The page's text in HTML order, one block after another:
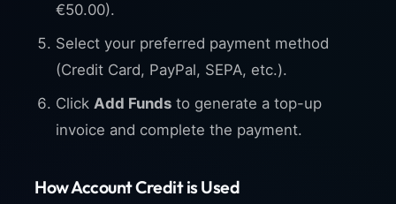
€50.00).
Select your preferred payment method
(Credit Card, PayPal, SEPA, etc.).
Click Add Funds to generate a top-up
invoice and complete the payment.
How Account Credit is Used